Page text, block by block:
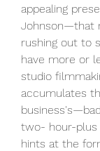
appealing
Johnson—that
rushing out to
have more or
studio
accumulates
two- hour-plus
hints at the